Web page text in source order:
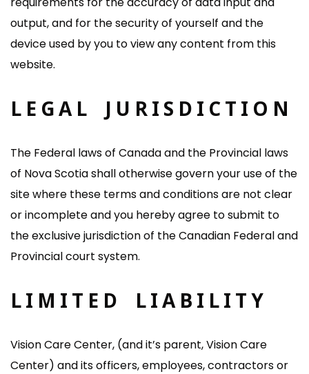
output, and for the security of yourself and the
device used by you to view any content from this
website.
LEGAL JURISDICTION
The Federal laws of Canada and the Provincial laws
of Nova Scotia shall otherwise govern your use of the
site where these terms and conditions are not clear
or incomplete and you hereby agree to submit to
the exclusive jurisdiction of the Canadian Federal and
Provincial court system.
LIMITED LIABILITY
Vision Care Center, (and it’s parent, Vision Care
Center) and its officers, employees, contractors or